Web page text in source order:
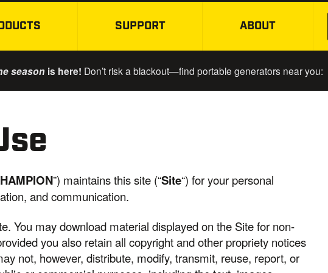
SKIP TO MAIN CONTENT
SUPPORT ABOUT
season is here! Don’t risk a blackout—find portable generators near you:
”) maintains this site (“Site“) for your personal
and communication.
You may download material displayed on the Site for non-
you also retain all copyright and other propriety notices
not, however, distribute, modify, transmit, reuse, report, or